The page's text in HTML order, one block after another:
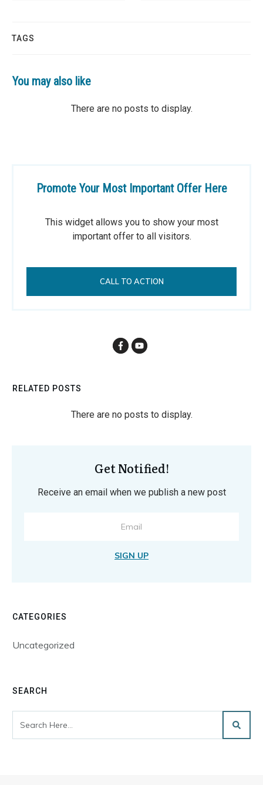
TAGS
You may also like
Promote Your Most Important Offer Here
This widget allows you to show your most
important offer to all visitors.
CALL TO ACTION
RELATED POSTS
Get Notified!
Receive an email when we publish a new post
SIGN UP
CATEGORIES
Uncategorized
SEARCH